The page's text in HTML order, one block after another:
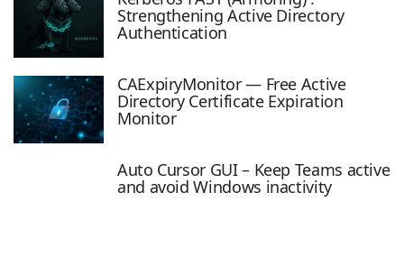
Strengthening Active Directory
Authentication
CAExpiryMonitor — Free Active
Directory Certificate Expiration
Monitor
Auto Cursor GUI – Keep Teams active
and avoid Windows inactivity